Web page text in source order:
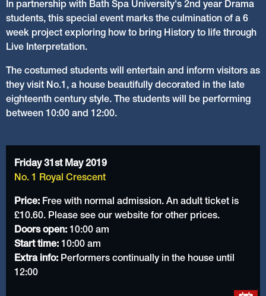
In partnership with Bath Spa University's 2nd year Drama
students, this special event marks the culmination of a 6
week project exploring how to bring History to life through
Live Interpretation.
The costumed students will entertain and inform visitors as
they visit No.1, a house beautifully decorated in the late
eighteenth century style. The students will be performing
between 10:00 and 12:00.
Friday 31st May 2019
No. 1 Royal Crescent
Price: Free with normal admission. An adult ticket is
£10.60. Please see our website for other prices.
Doors open: 10:00 am
Start time: 10:00 am
Extra info: Performers continually in the house until
12:00